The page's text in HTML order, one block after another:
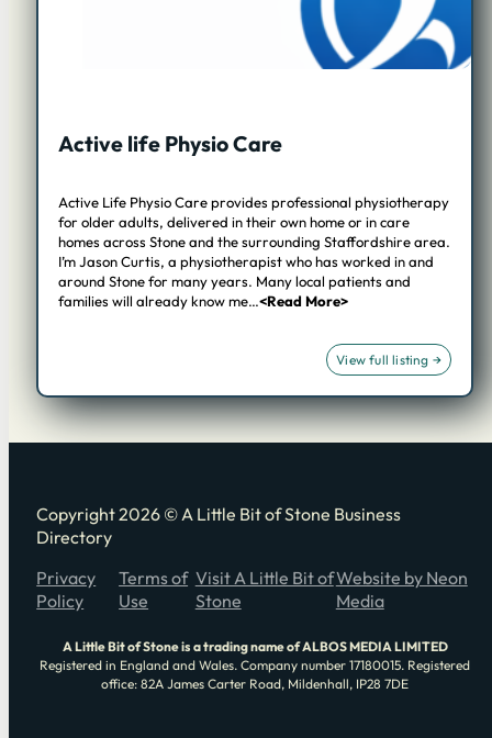
Active life Physio Care
Active Life Physio Care provides professional physiotherapy
for older adults, delivered in their own home or in care
homes across Stone and the surrounding Staffordshire area.
I’m Jason Curtis, a physiotherapist who has worked in and
around Stone for many years. Many local patients and
families will already know me…<Read More>
Copyright 2026 © A Little Bit of Stone Business
Directory
Privacy
Policy
Terms of
Use
Visit A Little Bit of
Stone
Website by Neon
Media
A Little Bit of Stone is a trading name of ALBOS MEDIA LIMITED
Registered in England and Wales. Company number 17180015. Registered
office: 82A James Carter Road, Mildenhall, IP28 7DE